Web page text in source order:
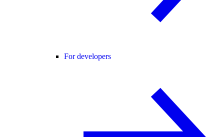
For developers